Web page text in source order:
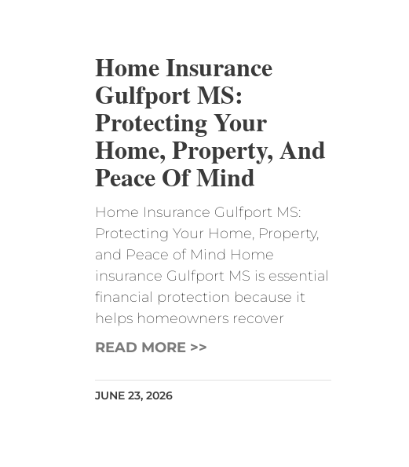
Home Insurance
Gulfport MS:
Protecting Your
Home, Property, And
Peace Of Mind
Home Insurance Gulfport MS:
Protecting Your Home, Property,
and Peace of Mind Home
insurance Gulfport MS is essential
financial protection because it
helps homeowners recover
READ MORE >>
JUNE 23, 2026